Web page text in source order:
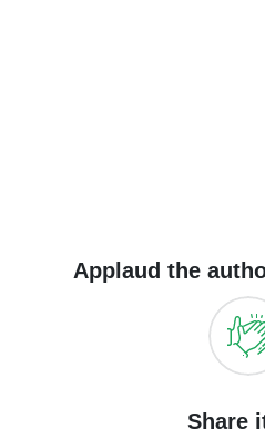
Applaud the
Share